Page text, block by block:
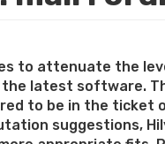
to attenuate the
latest software.
to be in the ticket
suggestions,